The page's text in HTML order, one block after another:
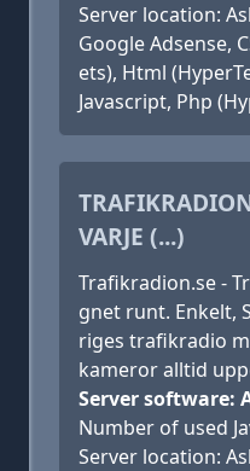
Server location:
Google Adsense,
ets), Html
Javascript, Php
VARJE (...)
Trafikradion.se -
gnet runt. Enkelt,
riges trafikradio
kameror alltid
Server software:
Number of used
Server location: